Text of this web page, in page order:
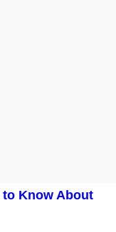
to Know About